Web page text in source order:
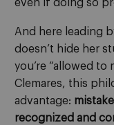
even if doing so
And here leading
doesn’t hide her
you’re “allowed to
Clemares, this
advantage:
recognized and